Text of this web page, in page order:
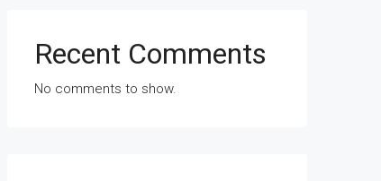
Recent Comments
No comments to show.